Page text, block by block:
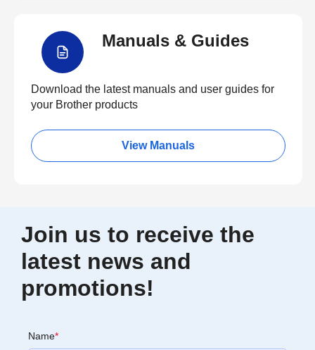
Manuals & Guides
Download the latest manuals and user guides for
your Brother products
View Manuals
Join us to receive the
latest news and
promotions!
Name*